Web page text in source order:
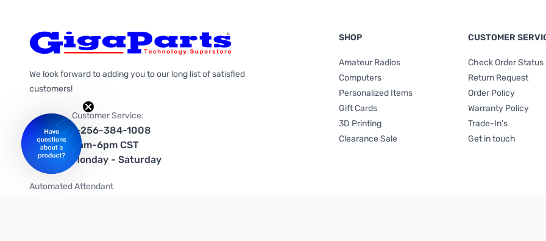
We look forward to adding you to our long list of satisfied
customers!
Customer Service:
1-256-384-1008
9am-6pm CST
Monday - Saturday
Automated Attendant
SHOP
Amateur Radios
Computers
Personalized Items
Gift Cards
3D Printing
Clearance Sale
CUSTOMER
Check Order Status
Return Request
Order Policy
Warranty Policy
Trade-In's
Get in touch